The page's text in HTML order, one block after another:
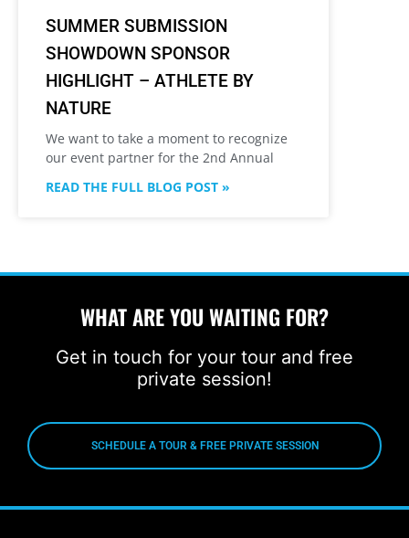
SUMMER SUBMISSION
SHOWDOWN SPONSOR
HIGHLIGHT – ATHLETE BY
NATURE
We want to take a moment to recognize
our event partner for the 2nd Annual
READ THE FULL BLOG POST »
WHAT ARE YOU WAITING FOR?
Get in touch for your tour and free
private session!
SCHEDULE A TOUR & FREE PRIVATE SESSION